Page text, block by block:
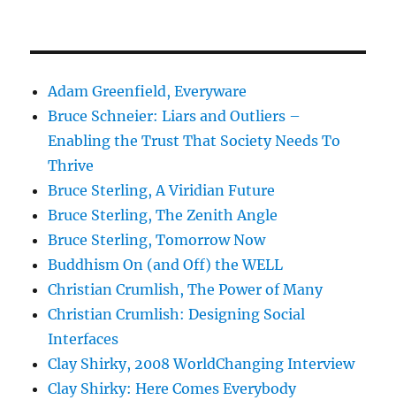
Adam Greenfield, Everyware
Bruce Schneier: Liars and Outliers –
Enabling the Trust That Society Needs To
Thrive
Bruce Sterling, A Viridian Future
Bruce Sterling, The Zenith Angle
Bruce Sterling, Tomorrow Now
Buddhism On (and Off) the WELL
Christian Crumlish, The Power of Many
Christian Crumlish: Designing Social
Interfaces
Clay Shirky, 2008 WorldChanging Interview
Clay Shirky: Here Comes Everybody